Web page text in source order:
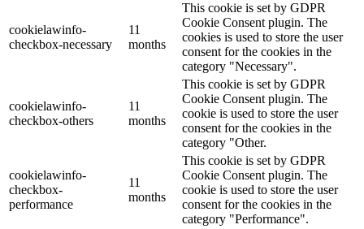
cookielawinfo-
checkbox-necessary
11
months
This cookie is set by GDPR
Cookie Consent plugin. The
cookies is used to store the user
consent for the cookies in the
category "Necessary".
cookielawinfo-
checkbox-others
11
months
This cookie is set by GDPR
Cookie Consent plugin. The
cookie is used to store the user
consent for the cookies in the
category "Other.
cookielawinfo-
checkbox-
performance
11
months
This cookie is set by GDPR
Cookie Consent plugin. The
cookie is used to store the user
consent for the cookies in the
category "Performance".